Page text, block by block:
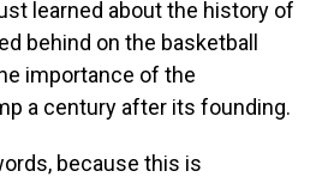
learned about the history of
behind on the basketball
importance of the
a century after its founding.
because this is